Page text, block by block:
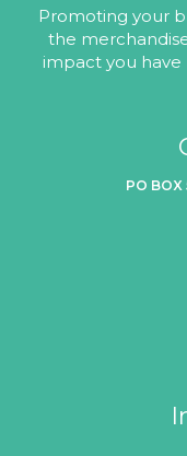
Promoting your
the
impact you
PO BOX